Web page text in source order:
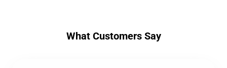
What Customers Say